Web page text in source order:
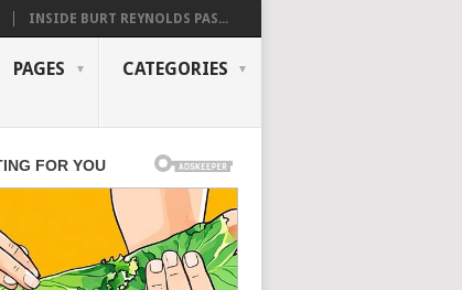
INSIDE BURT REYNOLDS PAS...
PAGES CATEGORIES